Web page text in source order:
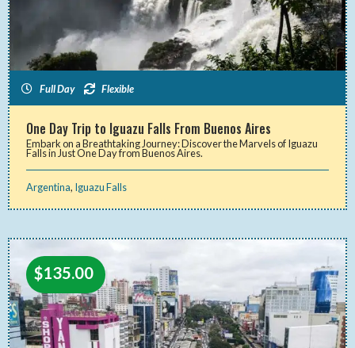
Full Day Flexible
One Day Trip to Iguazu Falls From Buenos Aires
Embark on a Breathtaking Journey: Discover the Marvels of Iguazu
Falls in Just One Day from Buenos Aires.
Argentina, Iguazu Falls
$135.00